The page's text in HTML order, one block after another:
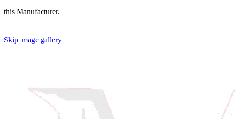
this Manufacturer.
Skip image gallery